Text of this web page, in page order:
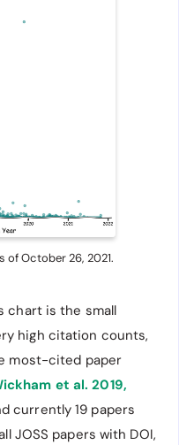
of October 26, 2021.
chart is the small
high citation counts,
most-cited paper
et al. 2019,
currently 19 papers
JOSS papers with DOI,